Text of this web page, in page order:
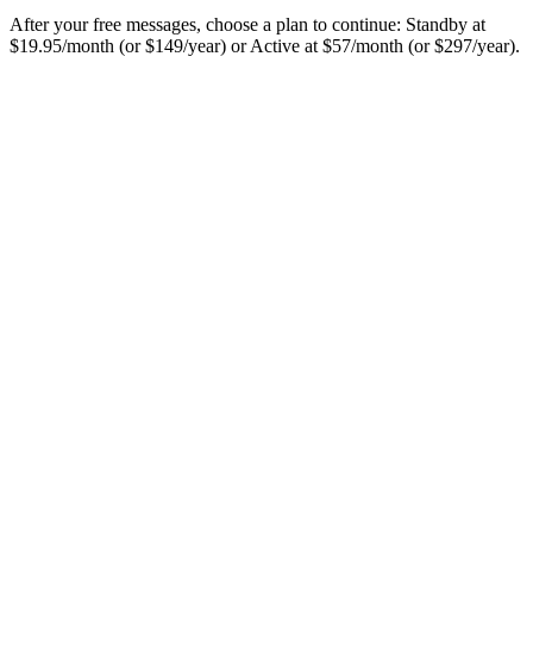
After your free messages, choose a plan to continue: Standby at
$19.95/month (or $149/year) or Active at $57/month (or $297/year).